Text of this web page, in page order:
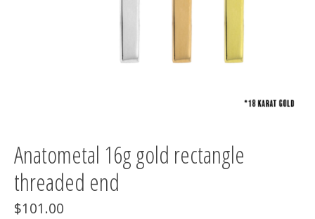
Anatometal 16g gold rectangle
threaded end
$101.00